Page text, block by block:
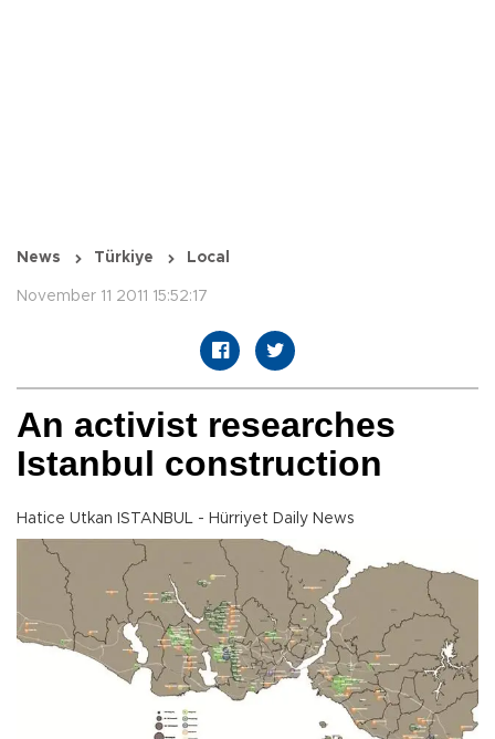
News Türkiye Local
November 11 2011 15:52:17
An activist researches
Istanbul construction
Hatice Utkan ISTANBUL - Hürriyet Daily News